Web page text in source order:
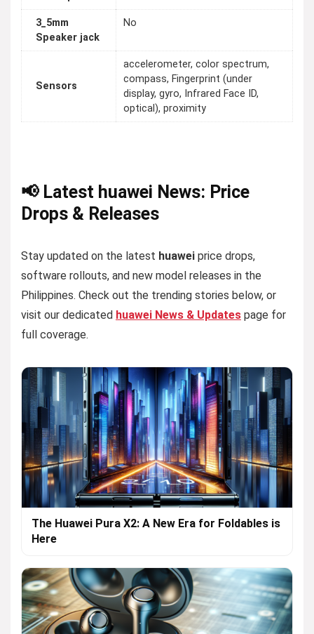
3_5mm
Speaker jack
No
Sensors
accelerometer, color spectrum,
compass, Fingerprint (under
display, gyro, Infrared Face ID,
optical), proximity
📢 Latest huawei News: Price
Drops & Releases
Stay updated on the latest huawei price drops,
software rollouts, and new model releases in the
Philippines. Check out the trending stories below, or
visit our dedicated huawei News & Updates page for
full coverage.
The Huawei Pura X2: A New Era for Foldables is
Here